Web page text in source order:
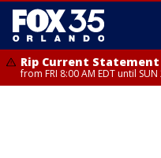
Rip Current Statement
from FRI 8:00 AM EDT until